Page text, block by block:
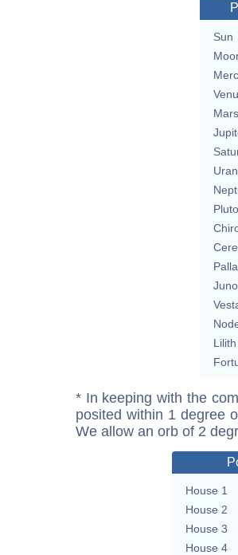
Sun
Mars
Pluto
Juno
Lilith
* In keeping with the
posited within 1 degree
We allow an orb of 2
House 1
House 2
House 3
House 4